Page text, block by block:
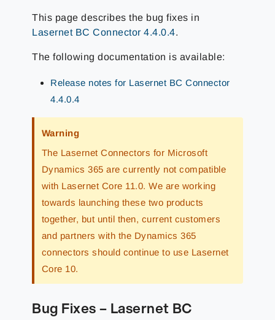
This page describes the bug fixes in
Lasernet BC Connector 4.4.0.4.
The following documentation is available:
Release notes for Lasernet BC Connector
4.4.0.4
Warning
The Lasernet Connectors for Microsoft
Dynamics 365 are currently not compatible
with Lasernet Core 11.0. We are working
towards launching these two products
together, but until then, current customers
and partners with the Dynamics 365
connectors should continue to use Lasernet
Core 10.
Bug Fixes – Lasernet BC